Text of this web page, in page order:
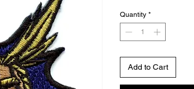
Quantity *
Add to Cart